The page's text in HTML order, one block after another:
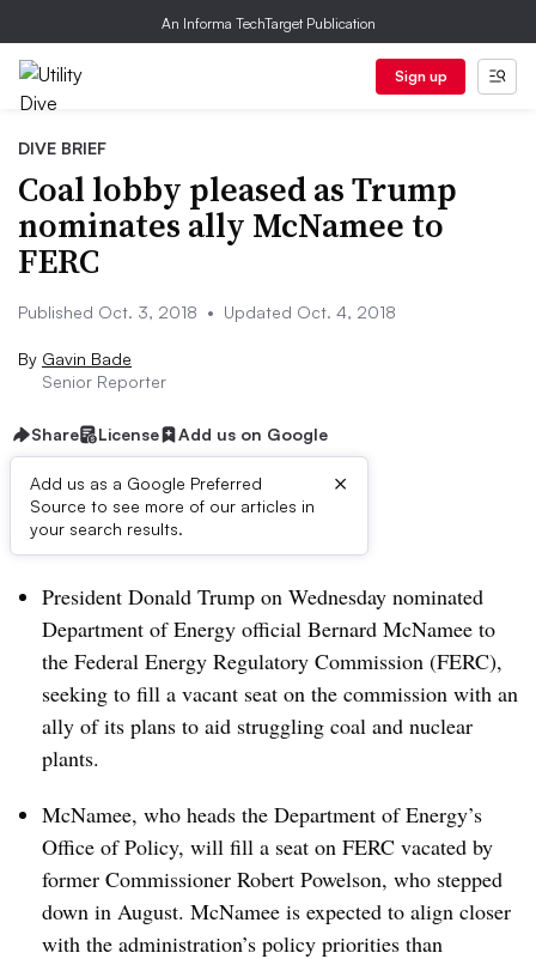
An Informa TechTarget Publication
Sign up
DIVE BRIEF
Coal lobby pleased as Trump
nominates ally McNamee to
FERC
Published Oct. 3, 2018 • Updated Oct. 4, 2018
By Gavin Bade
Senior Reporter
Share License Add us on Google
Add us as a Google Preferred
Source to see more of our articles in
your search results.
×
Dive Brief:
President Donald Trump on Wednesday nominated
Department of Energy official Bernard McNamee to
the Federal Energy Regulatory Commission (FERC),
seeking to fill a vacant seat on the commission with an
ally of its plans to aid struggling coal and nuclear
plants.
McNamee, who heads the Department of Energy’s
Office of Policy, will fill a seat on FERC vacated by
former Commissioner Robert Powelson, who stepped
down in August. McNamee is expected to align closer
with the administration’s policy priorities than